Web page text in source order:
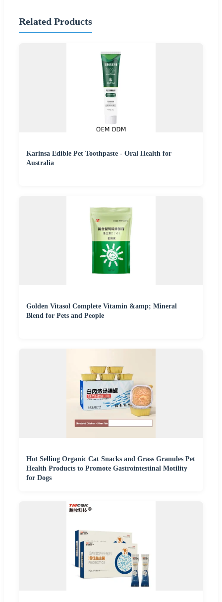
Related Products
Karinsa Edible Pet Toothpaste - Oral Health for
Australia
Golden Vitasol Complete Vitamin &amp; Mineral
Blend for Pets and People
Hot Selling Organic Cat Snacks and Grass Granules Pet
Health Products to Promote Gastrointestinal Motility
for Dogs